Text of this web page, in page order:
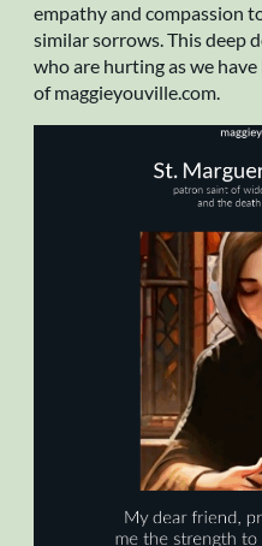
empathy and compassion
similar sorrows. This deep
who are hurting as we
of maggieyouville.com.